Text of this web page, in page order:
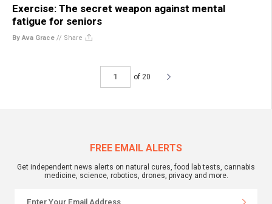
Exercise: The secret weapon against mental
fatigue for seniors
By Ava Grace // Share
of 20
FREE EMAIL ALERTS
Get independent news alerts on natural cures, food lab tests, cannabis
medicine, science, robotics, drones, privacy and more.